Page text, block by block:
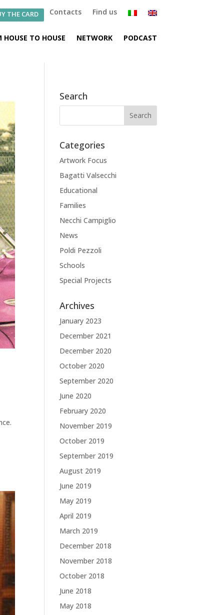
THE CARD Contacts Find us
HOUSE TO HOUSE NETWORK PODCAST
Search
Categories
Artwork Focus
Bagatti Valsecchi
Educational
Families
Necchi Campiglio
News
Poldi Pezzoli
Schools
Special Projects
Archives
January 2023
December 2021
December 2020
October 2020
September 2020
June 2020
February 2020
November 2019
October 2019
September 2019
August 2019
June 2019
May 2019
April 2019
March 2019
December 2018
November 2018
October 2018
June 2018
May 2018